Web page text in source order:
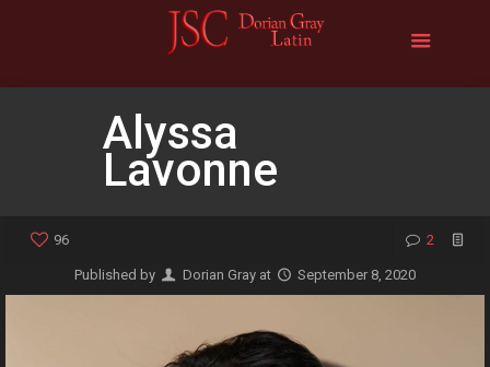
Alyssa
Lavonne
96 2
Published by Dorian Gray at September 8, 2020